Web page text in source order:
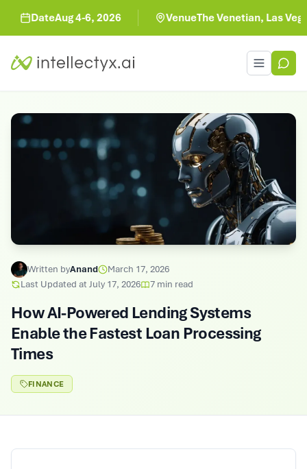
DateAug 4-6, 2026 VenueThe Venetian, Las Vegas
Toggle
Written byAnand
March 17, 2026
Last Updated at July 17, 2026 7 min read
How AI-Powered Lending Systems
Enable the Fastest Loan Processing
Times
FINANCE